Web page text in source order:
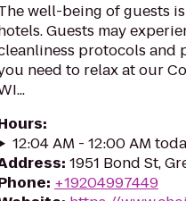
well-being of guests
Guests may
protocols and
need to relax at our
:
12:04 AM - 12:00 AM
: 1951 Bond St,
: +19204997449